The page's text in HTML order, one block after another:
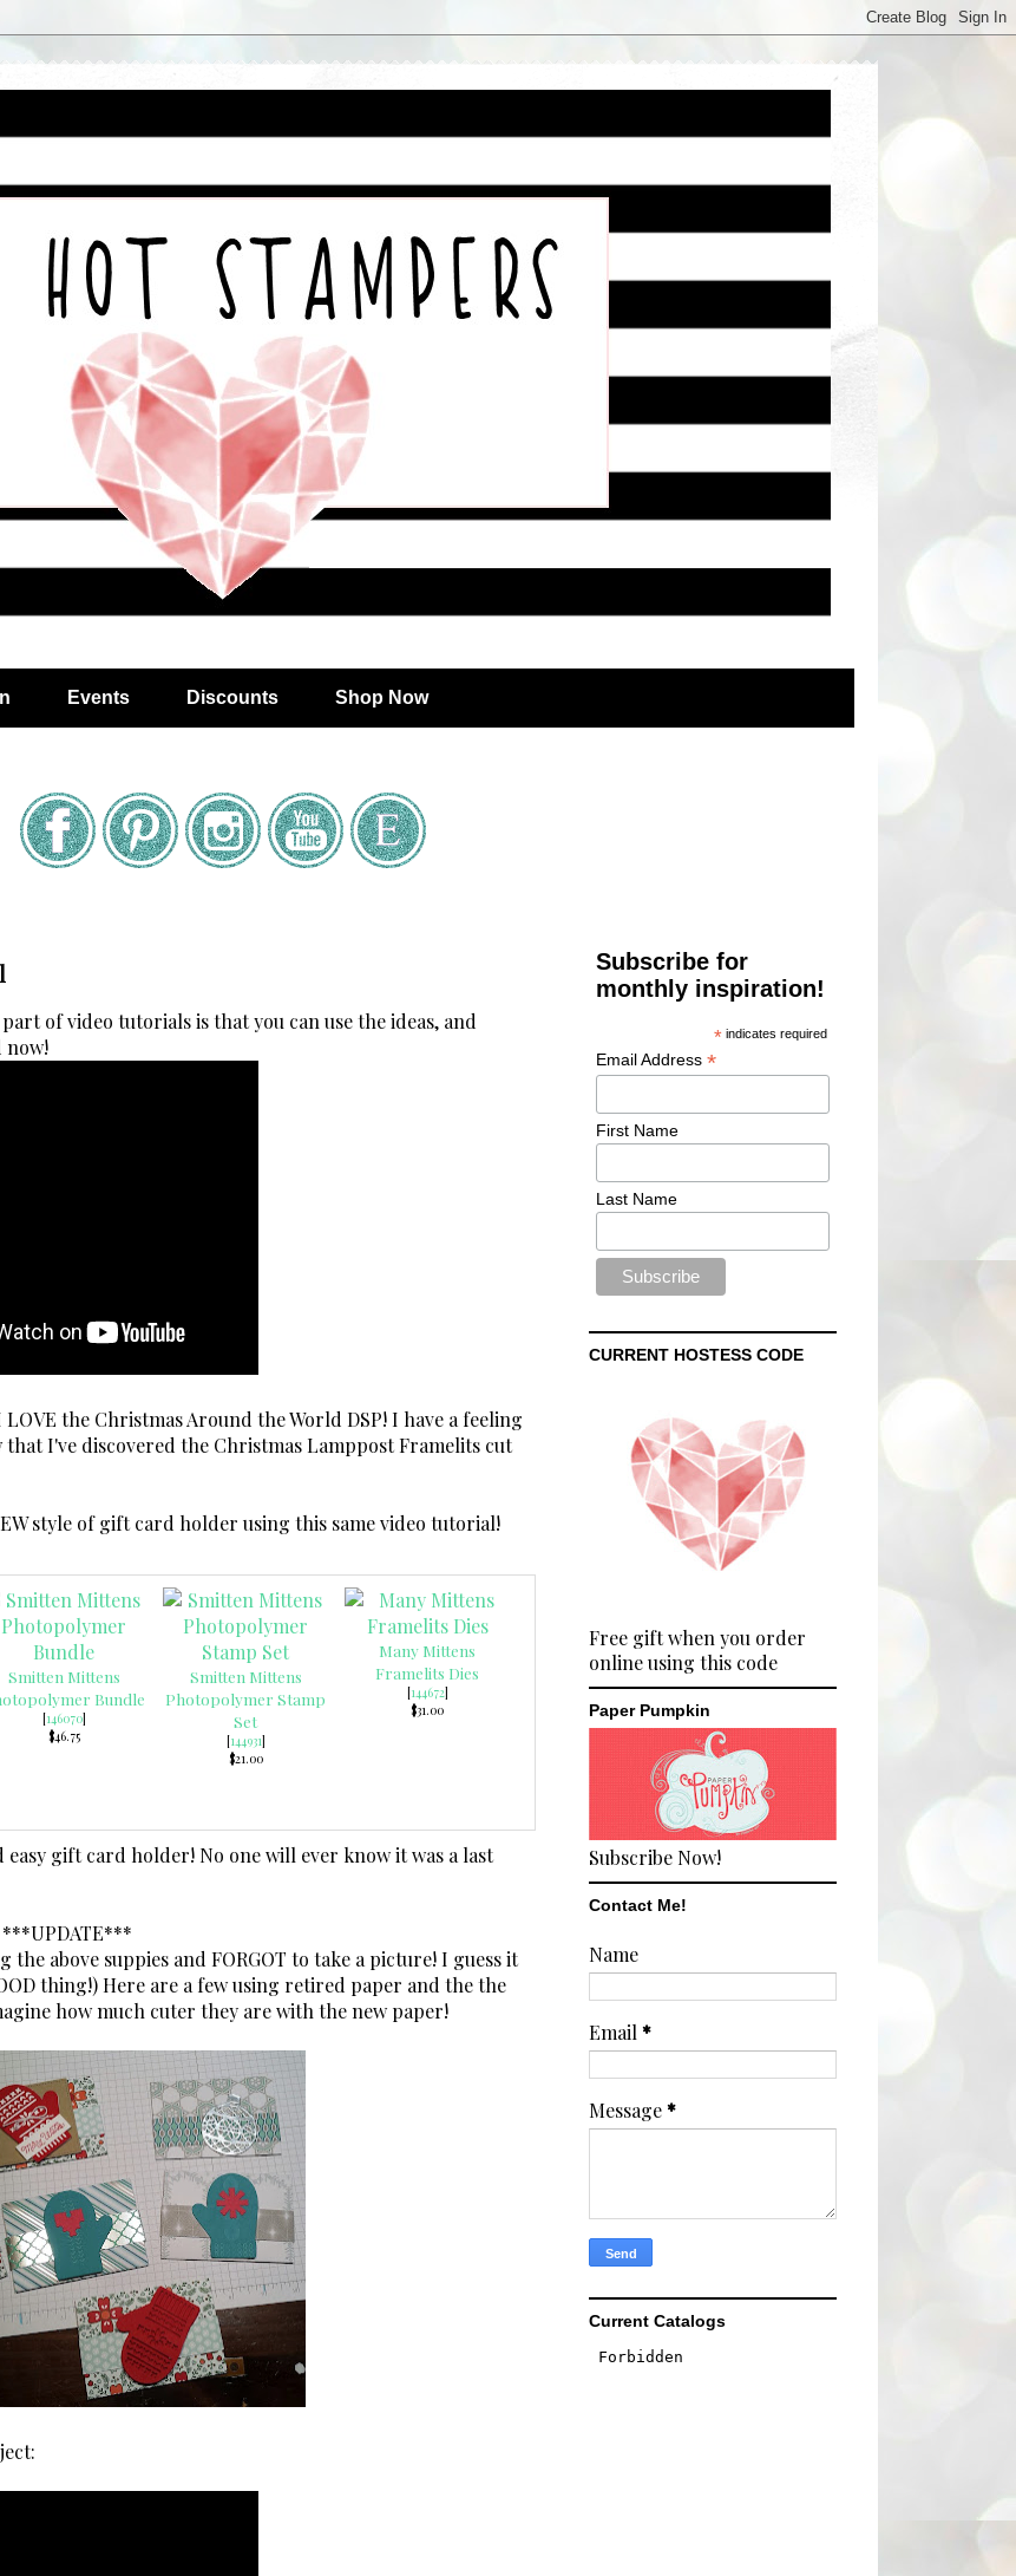
Events Discounts Shop Now
of video tutorials is that you can use the ideas, and
now!
the Christmas Around the World DSP! I have a feeling
I've discovered the Christmas Lamppost Framelits cut
style of gift card holder using this same video tutorial!
Smitten Mittens
Bundle
[146070]
$46.75
Smitten Mittens
Photopolymer Stamp
Set
[144931]
$21.00
Many Mittens
Framelits Dies
[144672]
$31.00
gift card holder! No one will ever know it was a last
***UPDATE***
above suppies and FORGOT to take a picture! I guess it
thing!) Here are a few using retired paper and the the
how much cuter they are with the new paper!
Subscribe for
monthly inspiration!
*indicates required
Email Address*
First Name
Last Name
CURRENT HOSTESS CODE
Free gift when you order
online using this code
Paper Pumpkin
Subscribe Now!
Contact Me!
Name
Email*
Message*
Current Catalogs